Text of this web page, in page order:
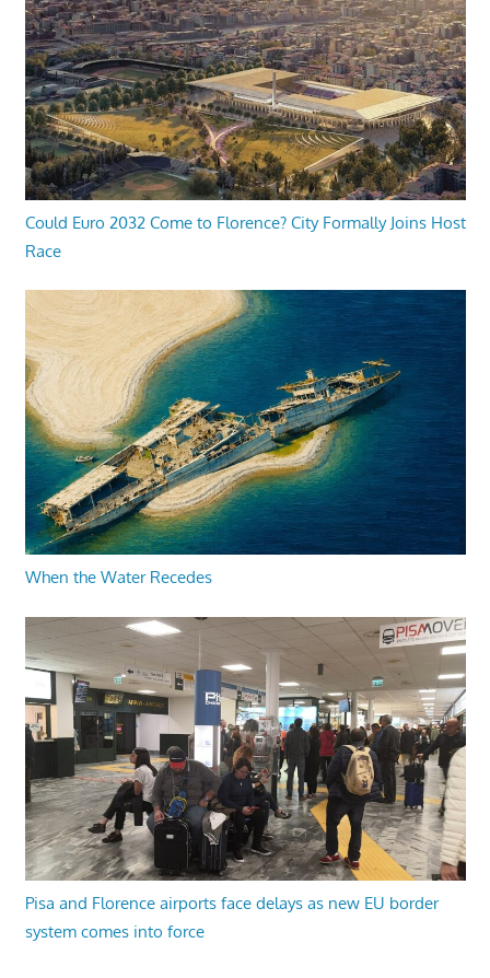
Could Euro 2032 Come to Florence? City Formally Joins Host
Race
When the Water Recedes
Pisa and Florence airports face delays as new EU border
system comes into force